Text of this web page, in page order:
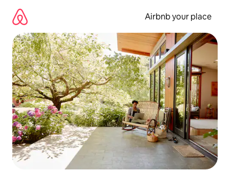
content
Airbnb your place